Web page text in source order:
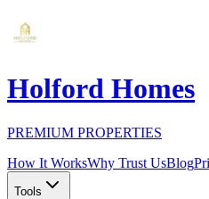
Holford Homes
PREMIUM PROPERTIES
How It WorksWhy Trust UsBlog
Tools